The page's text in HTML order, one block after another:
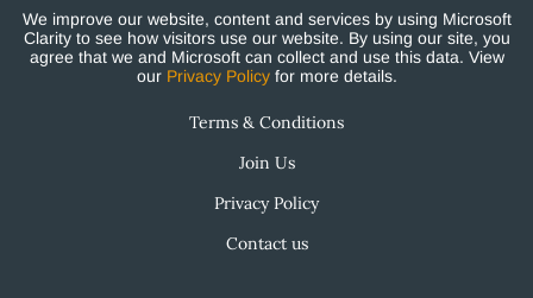
We improve our website, content and services by using Microsoft
Clarity to see how visitors use our website. By using our site, you
agree that we and Microsoft can collect and use this data. View
our Privacy Policyfor more details.
Terms & Conditions
Join Us
Privacy Policy
Contact us